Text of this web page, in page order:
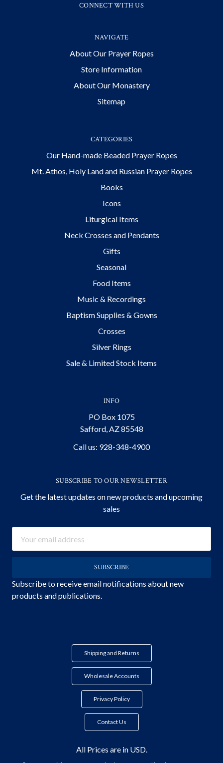
CONNECT WITH US
NAVIGATE
About Our Prayer Ropes
Store Information
About Our Monastery
Sitemap
CATEGORIES
Our Hand-made Beaded Prayer Ropes
Mt. Athos, Holy Land and Russian Prayer Ropes
Books
Icons
Liturgical Items
Neck Crosses and Pendants
Gifts
Seasonal
Food Items
Music & Recordings
Baptism Supplies & Gowns
Crosses
Silver Rings
Sale & Limited Stock Items
INFO
PO Box 1075
Safford, AZ 85548
Call us: 928-348-4900
SUBSCRIBE TO OUR NEWSLETTER
Get the latest updates on new products and upcoming
sales
Address
Subscribe to receive email notifications about new
products and publications.
Shipping and Returns
Wholesale Accounts
Privacy Policy
Contact Us
All Prices are in USD.